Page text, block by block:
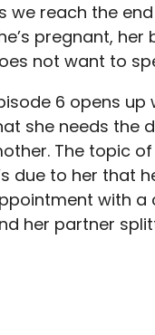
we reach the
pregnant,
not want to
6 opens up
she needs the
The topic
due to her that
with a
her partner